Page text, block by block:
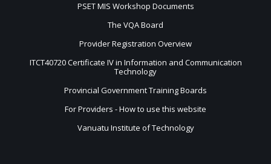
PSET MIS Workshop Documents
The VQA Board
Provider Registration Overview
ITCT40720 Certificate IV in Information and Communication
Technology
Provincial Government Training Boards
For Providers - How to use this website
Vanuatu Institute of Technology